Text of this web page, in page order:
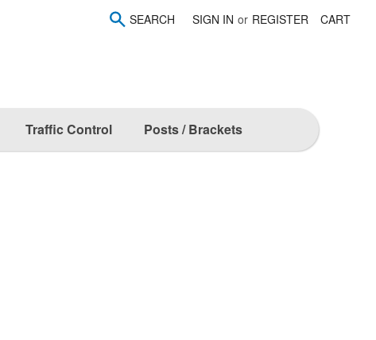
SEARCH SIGN IN or REGISTER CART
Traffic Control Posts / Brackets